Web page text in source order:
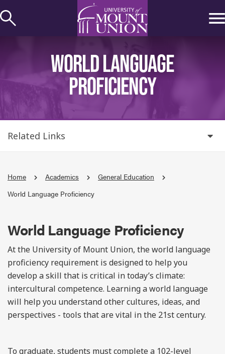
to
WORLD LANGUAGE
PROFICIENCY
Related Links
Home Academics
General Education
World Language Proficiency
World Language Proficiency
At the University of Mount Union, the world language
proficiency requirement is designed to help you
develop a skill that is critical in today’s climate:
intercultural competence. Learning a world language
will help you understand other cultures, ideas, and
perspectives - tools that are vital in the 21stcentury.
To graduate, students must complete a 102-level